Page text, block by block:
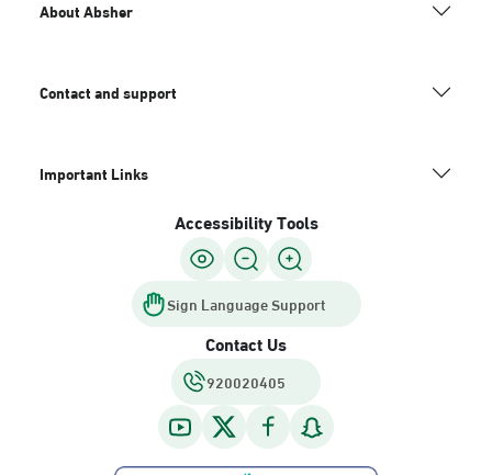
About Absher
Contact and support
Important Links
Accessibility Tools
Sign Language Support
Contact Us
920020405